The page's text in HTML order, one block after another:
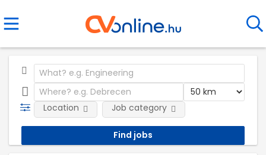
Location Job category